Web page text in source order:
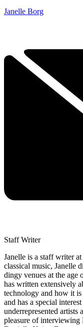
Janelle Borg
Staff Writer
Janelle is a staff writer
classical music, Janelle
dingy venues at the age
has written extensively
technology and how it
and has a special
underrepresented artists
pleasure of interviewing